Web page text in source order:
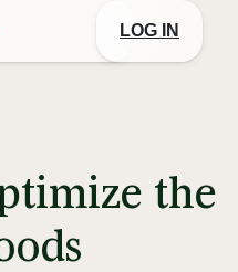
LOG IN
the